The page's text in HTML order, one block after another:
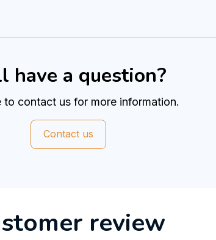
have a question?
to contact us for more information.
Contact us
review